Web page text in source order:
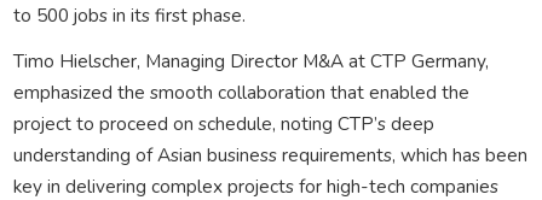
to 500 jobs in its first phase.
Timo Hielscher, Managing Director M&A at CTP Germany,
emphasized the smooth collaboration that enabled the
project to proceed on schedule, noting CTP’s deep
understanding of Asian business requirements, which has been
key in delivering complex projects for high-tech companies